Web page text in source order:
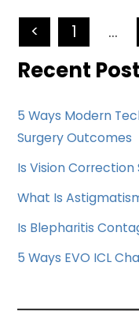
< 1 …
Recent
5 Ways Modern
Surgery Outcomes
Is Vision
What Is
Is Blepharitis
5 Ways EVO ICL